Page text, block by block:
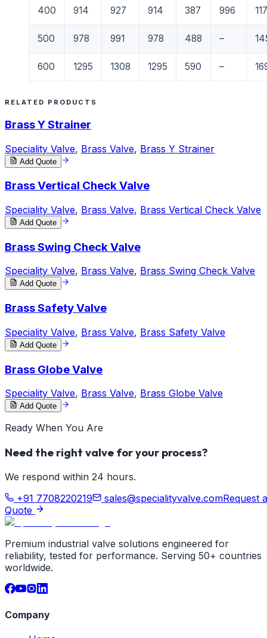
400 914 927 914 387 996
500 978 991 978 488 –
600 1295 1308 1295 590 –
RELATED PRODUCTS
Brass Y Strainer
Speciality Valve, Brass Valve, Brass Y Strainer
Add Quote
Brass Vertical Check Valve
Speciality Valve, Brass Valve, Brass Vertical Check Valve
Add Quote
Brass Swing Check Valve
Speciality Valve, Brass Valve, Brass Swing Check Valve
Add Quote
Brass Safety Valve
Speciality Valve, Brass Valve, Brass Safety Valve
Add Quote
Brass Globe Valve
Speciality Valve, Brass Valve, Brass Globe Valve
Add Quote
Ready When You Are
Need the right valve for your process?
We respond within 24 hours.
+91 7708220219
sales@specialityvalve.comRequest a
Quote
Premium industrial valve solutions engineered for
reliability, tested for performance. Serving 50+ countries
worldwide.
Company